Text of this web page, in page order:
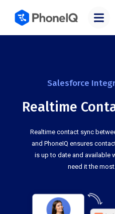
Salesforce
Realtime
Realtime contact sync
and PhoneIQ ensures
is up to date and available
need it the